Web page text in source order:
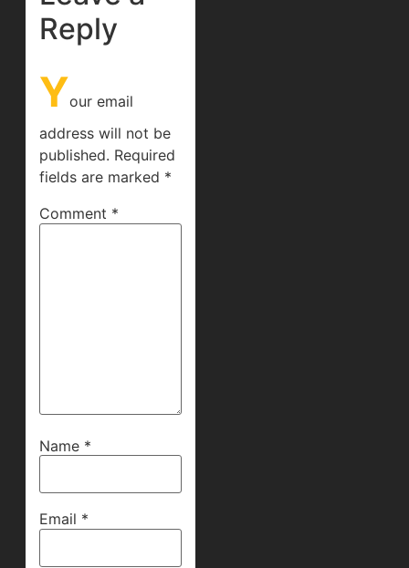
Reply
Your email
address will not be
published. Required
fields are marked *
Comment *
Name *
Email *